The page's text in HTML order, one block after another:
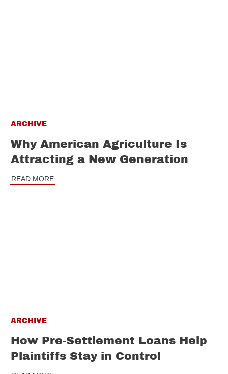
ARCHIVE
Why American Agriculture Is
Attracting a New Generation
READ MORE
ARCHIVE
How Pre-Settlement Loans Help
Plaintiffs Stay in Control